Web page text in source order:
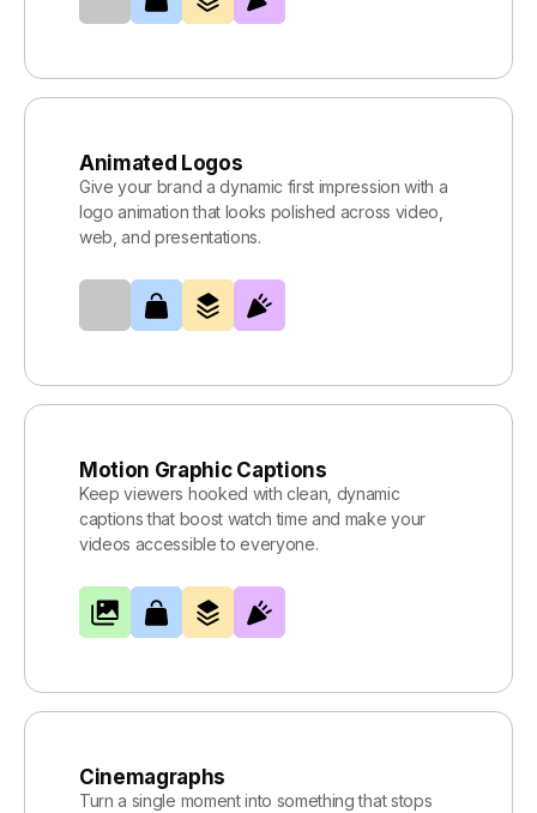
Animated Logos
Give your brand a dynamic first impression with a
logo animation that looks polished across video,
web, and presentations.
Motion Graphic Captions
Keep viewers hooked with clean, dynamic
captions that boost watch time and make your
videos accessible to everyone.
Cinemagraphs
Turn a single moment into something that stops